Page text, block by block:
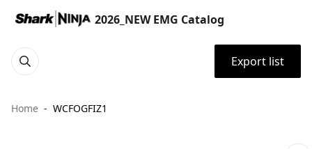
2026_NEW EMG Catalog
Export list
Home WCFOGFIZ1